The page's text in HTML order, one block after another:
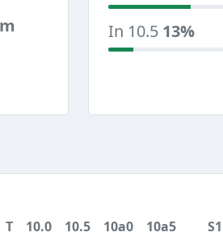
In 10.5 13%
T 10.0 10.5 10a0 10a5 S1